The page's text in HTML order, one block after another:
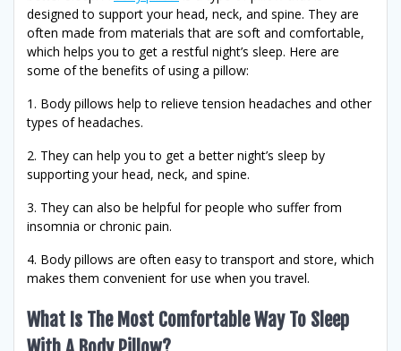
designed to support your head, neck, and spine. They are
often made from materials that are soft and comfortable,
which helps you to get a restful night’s sleep. Here are
some of the benefits of using a pillow:
1. Body pillows help to relieve tension headaches and other
types of headaches.
2. They can help you to get a better night’s sleep by
supporting your head, neck, and spine.
3. They can also be helpful for people who suffer from
insomnia or chronic pain.
4. Body pillows are often easy to transport and store, which
makes them convenient for use when you travel.
What Is The Most Comfortable Way To Sleep